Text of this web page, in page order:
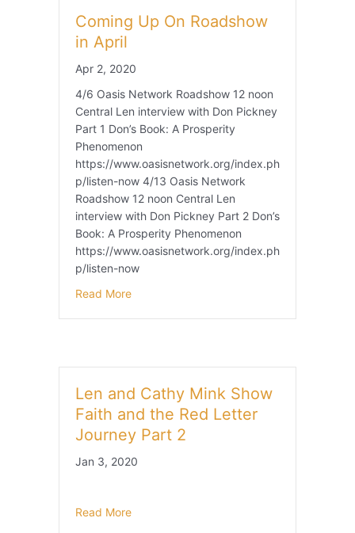
Coming Up On Roadshow
in April
Apr 2, 2020
4/6 Oasis Network Roadshow 12 noon
Central Len interview with Don Pickney
Part 1 Don’s Book: A Prosperity
Phenomenon
https://www.oasisnetwork.org/index.ph
p/listen-now 4/13 Oasis Network
Roadshow 12 noon Central Len
interview with Don Pickney Part 2 Don’s
Book: A Prosperity Phenomenon
https://www.oasisnetwork.org/index.ph
p/listen-now
Read More
Len and Cathy Mink Show
Faith and the Red Letter
Journey Part 2
Jan 3, 2020
Read More